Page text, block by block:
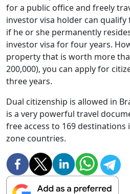
for a public office and freely
investor visa holder can
if he or she permanently
investor visa for four years.
property that is worth more
200,000), you can apply for
three years.
Dual citizenship is allowed in
is a very powerful travel
free access to 169 destinations
zone countries.